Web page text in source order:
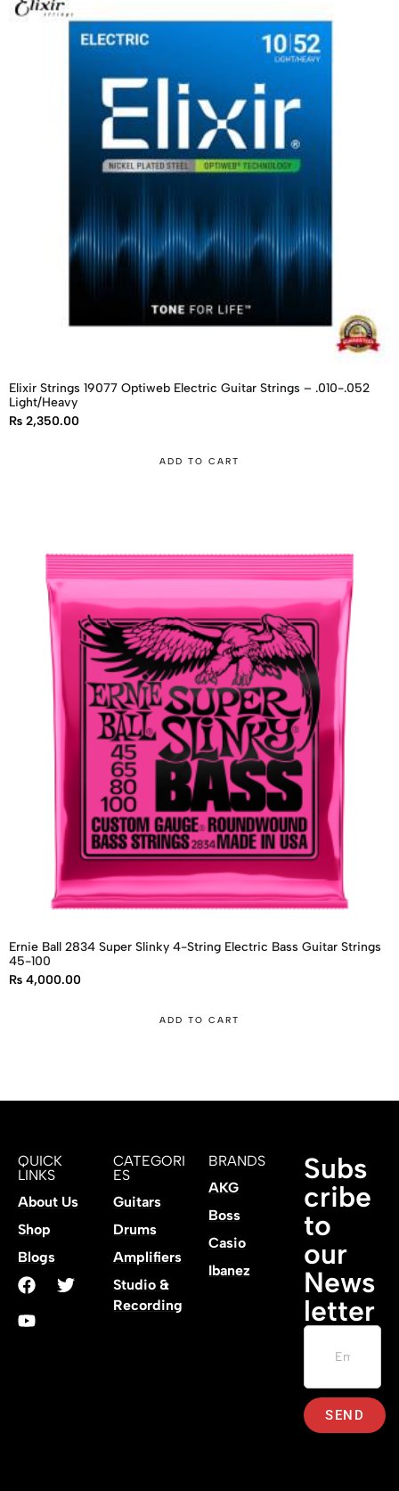
Elixir Strings 19077 Optiweb Electric Guitar Strings – .010-.052
Light/Heavy
₨ 2,350.00
ADD TO CART
Ernie Ball 2834 Super Slinky 4-String Electric Bass Guitar Strings
45-100
₨ 4,000.00
ADD TO CART
QUICK
LINKS
About Us
Shop
Blogs
CATEGORI
ES
Guitars
Drums
Amplifiers
Studio &
Recording
BRANDS
AKG
Boss
Casio
Ibanez
Subs
cribe
to
our
News
letter
SEND